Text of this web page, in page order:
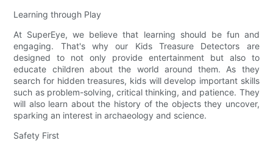
Learning through Play
At SuperEye, we believe that learning should be fun and
engaging. That's why our Kids Treasure Detectors are
designed to not only provide entertainment but also to
educate children about the world around them. As they
search for hidden treasures, kids will develop important skills
such as problem-solving, critical thinking, and patience. They
will also learn about the history of the objects they uncover,
sparking an interest in archaeology and science.
Safety First